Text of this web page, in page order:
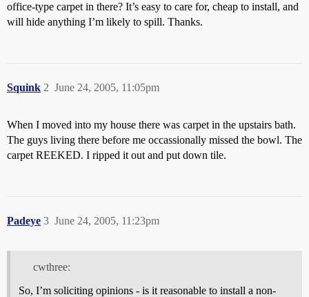
office-type carpet in there? It’s easy to care for, cheap to install, and
will hide anything I’m likely to spill. Thanks.
Squink June 24, 2005, 11:05pm
2
When I moved into my house there was carpet in the upstairs bath.
The guys living there before me occassionally missed the bowl. The
carpet REEKED. I ripped it out and put down tile.
Padeye June 24, 2005, 11:23pm
3
cwthree:
So, I’m soliciting opinions - is it reasonable to install a non-